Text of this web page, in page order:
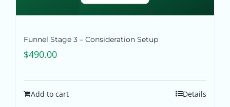
Funnel Stage 3 – Consideration Setup
$490.00
Add to cart Details